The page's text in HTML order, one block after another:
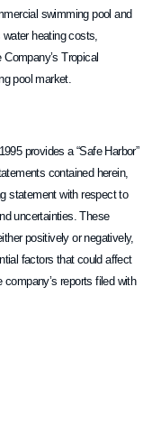
swimming pool and
heating costs,
Tropical
pool market.
provides a “Safe Harbor”
contained herein,
statement with respect to
uncertainties. These
positively or negatively,
factors that could affect
reports filed with